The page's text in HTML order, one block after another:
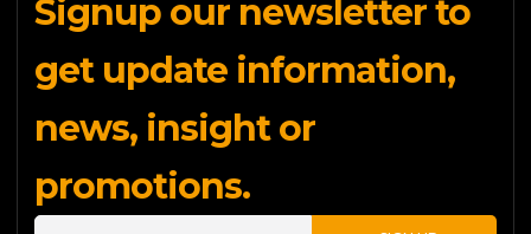
Signup our newsletter to
get update information,
news, insight or
promotions.